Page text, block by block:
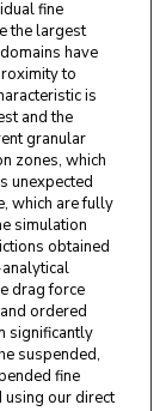
fine
the largest
have
to
is
and the
granular
zones, which
unexpected
which are fully
simulation
obtained
drag force
ordered
significantly
suspended,
fine
using our direct